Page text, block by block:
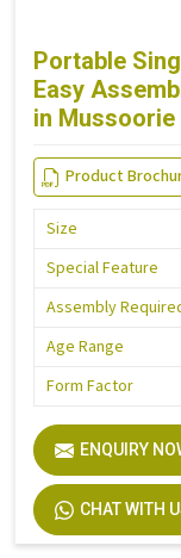
Portable
Easy
in Mussoorie
Product
Size
Special Feature
Assembly
Age Range
Form Factor
ENQUIRY
CHAT WITH